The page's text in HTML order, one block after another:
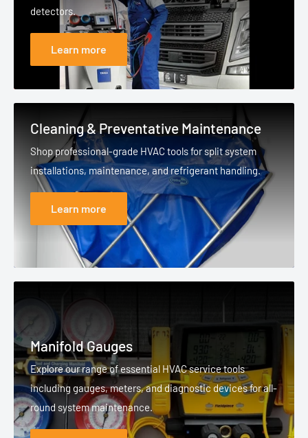
detectors.
Learn more
Cleaning & Preventative Maintenance
Shop professional-grade HVAC tools for split system
installations, maintenance, and refrigerant handling.
Learn more
Manifold Gauges
Explore our range of essential HVAC service tools
including gauges, meters, and diagnostic devices for all-
round system maintenance.